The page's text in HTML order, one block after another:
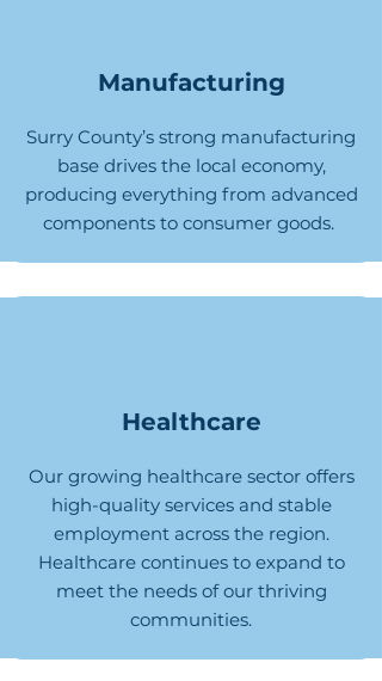
Manufacturing
Surry County’s strong manufacturing
base drives the local economy,
producing everything from advanced
components to consumer goods.
Healthcare
Our growing healthcare sector offers
high-quality services and stable
employment across the region.
Healthcare continues to expand to
meet the needs of our thriving
communities.